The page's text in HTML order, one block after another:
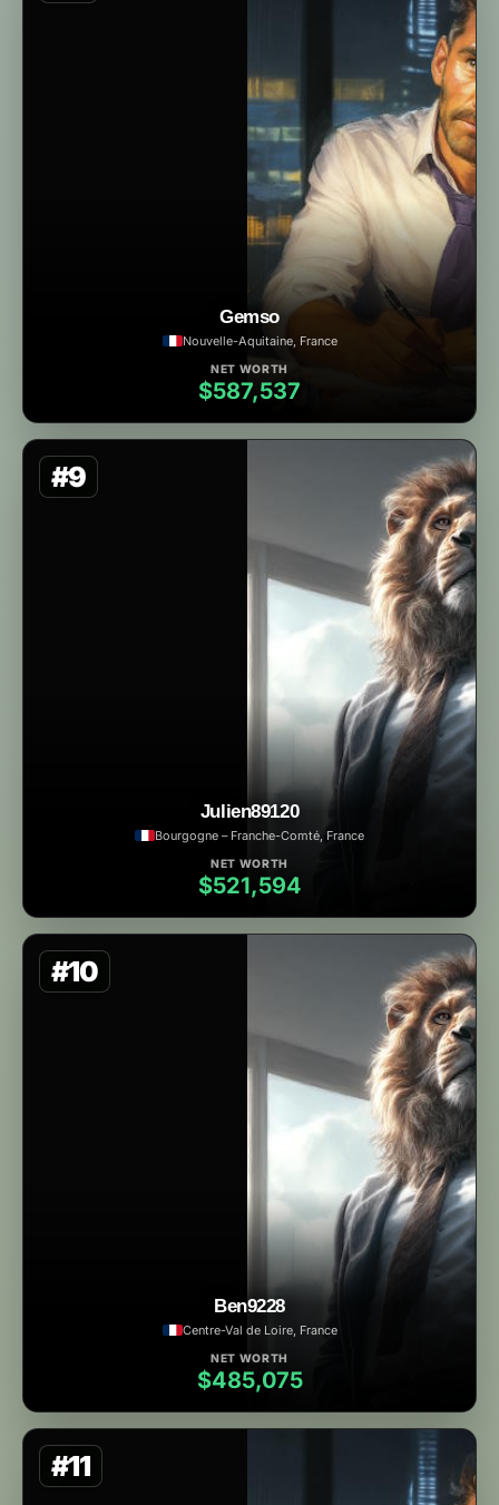
Gemso
Nouvelle-Aquitaine, France
NET WORTH
$587,537
#9
Julien89120
Bourgogne – Franche-Comté, France
NET WORTH
$521,594
#10
Ben9228
Centre-Val de Loire, France
NET WORTH
$485,075
#11